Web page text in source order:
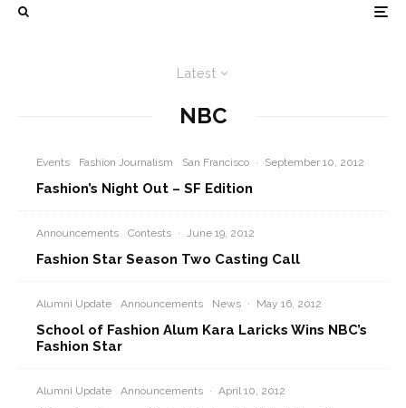
Latest
NBC
Events Fashion Journalism San Francisco · September 10, 2012
Fashion’s Night Out – SF Edition
Announcements Contests · June 19, 2012
Fashion Star Season Two Casting Call
Alumni Update Announcements News · May 16, 2012
School of Fashion Alum Kara Laricks Wins NBC’s
Fashion Star
Alumni Update Announcements · April 10, 2012